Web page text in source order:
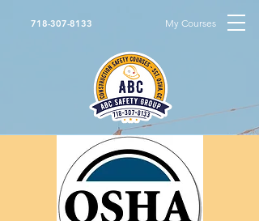
718-307-8133 My Courses